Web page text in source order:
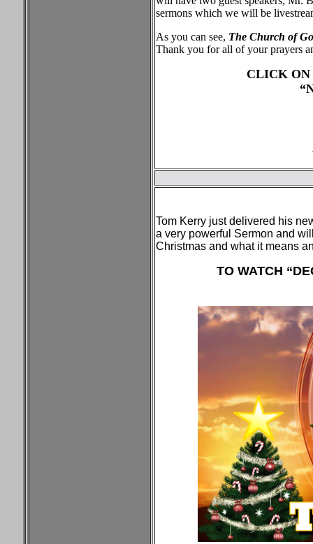
sermons which we will be
As you can see, The Church of
Thank you for all of your prayers
CLICK ON
Tom Kerry just delivered his
a very powerful Sermon and
Christmas and what it means
TO WATCH